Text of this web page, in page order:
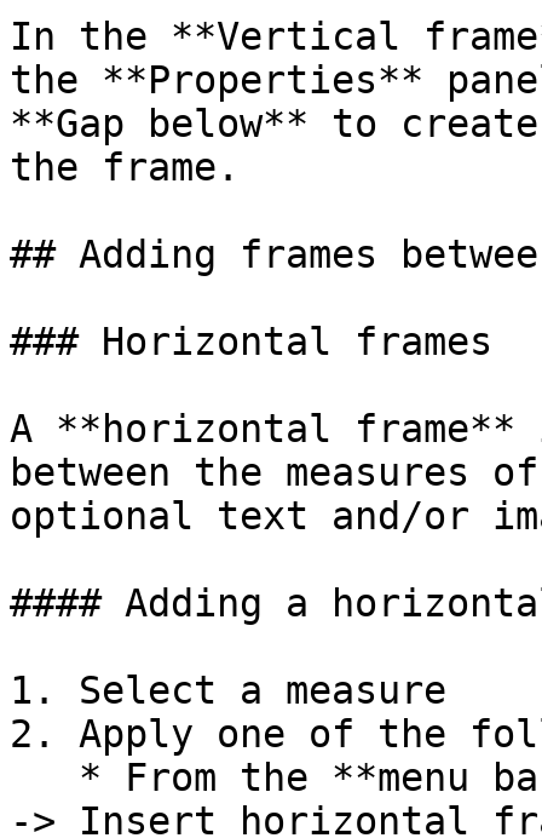
In the **Vertical
the **Properties**
**Gap below** to
the frame.
## Adding frames
### Horizontal frames
A **horizontal frame**
between the measures
optional text and/or
#### Adding a
1. Select a measure
2. Apply one of the
-> Insert horizontal